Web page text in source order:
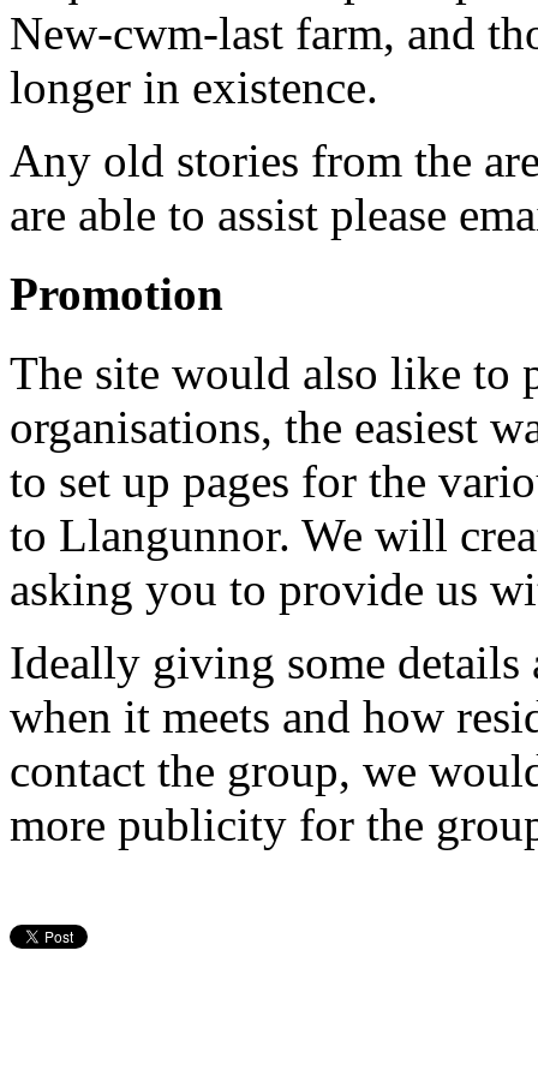
New-cwm-last farm, and
longer in existence.
Any old stories from the
are able to assist please
Promotion
The site would also like to
organisations, the easiest
to set up pages for the
to Llangunnor. We will
asking you to provide us
Ideally giving some details
when it meets and how
contact the group, we
more publicity for the